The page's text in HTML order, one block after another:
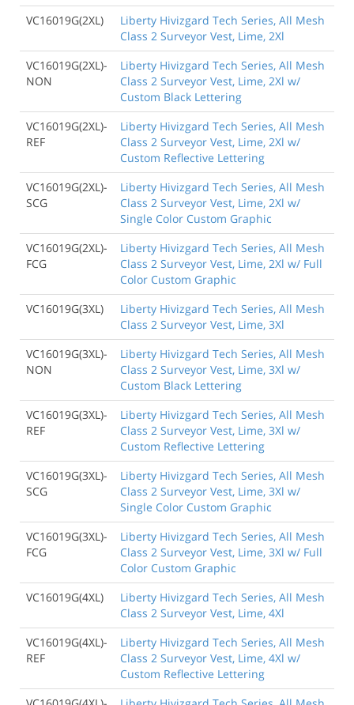
VC16019G(2XL)
Liberty Hivizgard Tech Series, All Mesh
Class 2 Surveyor Vest, Lime, 2Xl
VC16019G(2XL)-
NON
Liberty Hivizgard Tech Series, All Mesh
Class 2 Surveyor Vest, Lime, 2Xl w/
Custom Black Lettering
VC16019G(2XL)-
REF
Liberty Hivizgard Tech Series, All Mesh
Class 2 Surveyor Vest, Lime, 2Xl w/
Custom Reflective Lettering
VC16019G(2XL)-
SCG
Liberty Hivizgard Tech Series, All Mesh
Class 2 Surveyor Vest, Lime, 2Xl w/
Single Color Custom Graphic
VC16019G(2XL)-
FCG
Liberty Hivizgard Tech Series, All Mesh
Class 2 Surveyor Vest, Lime, 2Xl w/ Full
Color Custom Graphic
VC16019G(3XL)
Liberty Hivizgard Tech Series, All Mesh
Class 2 Surveyor Vest, Lime, 3Xl
VC16019G(3XL)-
NON
Liberty Hivizgard Tech Series, All Mesh
Class 2 Surveyor Vest, Lime, 3Xl w/
Custom Black Lettering
VC16019G(3XL)-
REF
Liberty Hivizgard Tech Series, All Mesh
Class 2 Surveyor Vest, Lime, 3Xl w/
Custom Reflective Lettering
VC16019G(3XL)-
SCG
Liberty Hivizgard Tech Series, All Mesh
Class 2 Surveyor Vest, Lime, 3Xl w/
Single Color Custom Graphic
VC16019G(3XL)-
FCG
Liberty Hivizgard Tech Series, All Mesh
Class 2 Surveyor Vest, Lime, 3Xl w/ Full
Color Custom Graphic
VC16019G(4XL)
Liberty Hivizgard Tech Series, All Mesh
Class 2 Surveyor Vest, Lime, 4Xl
VC16019G(4XL)-
REF
Liberty Hivizgard Tech Series, All Mesh
Class 2 Surveyor Vest, Lime, 4Xl w/
Custom Reflective Lettering